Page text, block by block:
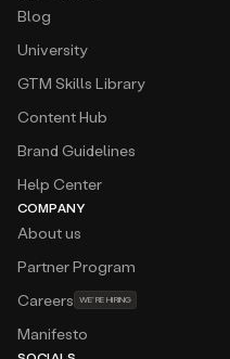
Blog
University
GTM Skills Library
Content Hub
Brand Guidelines
Help Center
COMPANY
About us
Partner Program
Careers WE’RE HIRING
Manifesto